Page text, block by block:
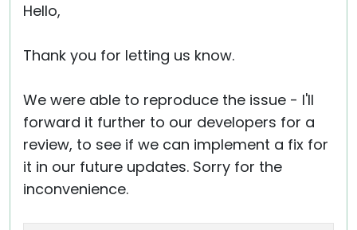
Hello,
Thank you for letting us know.
We were able to reproduce the issue - I'll
forward it further to our developers for a
review, to see if we can implement a fix for
it in our future updates. Sorry for the
inconvenience.